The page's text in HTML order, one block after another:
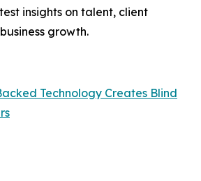
insights on talent, client
growth.
Technology Creates Blind